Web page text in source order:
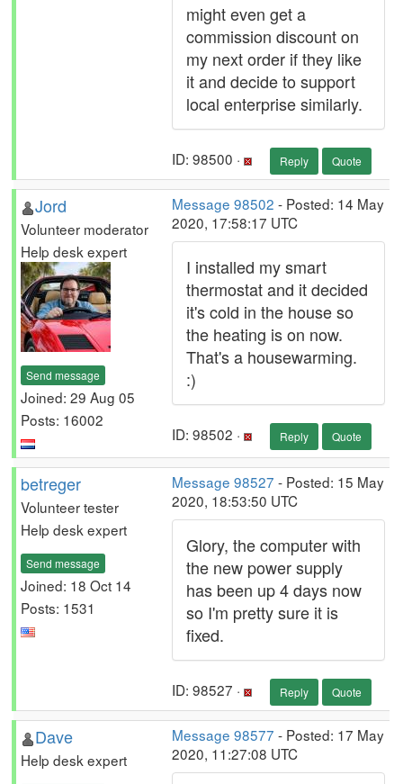
might even get a
commission discount on
my next order if they like
it and decide to support
local enterprise similarly.
ID: 98500 · Reply Quote
Jord
Volunteer moderator
Help desk expert
Send message
Joined: 29 Aug 05
Posts: 16002
Message 98502 - Posted: 14 May
2020, 17:58:17 UTC
I installed my smart
thermostat and it decided
it's cold in the house so
the heating is on now.
That's a housewarming.
:)
ID: 98502 · Reply Quote
betreger
Volunteer tester
Help desk expert
Send message
Joined: 18 Oct 14
Posts: 1531
Message 98527 - Posted: 15 May
2020, 18:53:50 UTC
Glory, the computer with
the new power supply
has been up 4 days now
so I'm pretty sure it is
fixed.
ID: 98527 · Reply Quote
Dave
Help desk expert
Message 98577 - Posted: 17 May
2020, 11:27:08 UTC